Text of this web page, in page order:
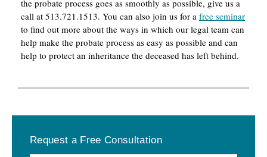
the probate process goes as smoothly as possible, give us a
call at 513.721.1513. You can also join us for a free seminar
to find out more about the ways in which our legal team can
help make the probate process as easy as possible and can
help to protect an inheritance the deceased has left behind.
Sidebar
Request a Free Consultation